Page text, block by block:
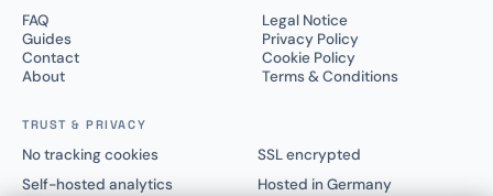
FAQ
Guides
Contact
About
Legal Notice
Privacy Policy
Cookie Policy
Terms & Conditions
TRUST & PRIVACY
No tracking cookies
SSL encrypted
Self-hosted analytics
Hosted in Germany